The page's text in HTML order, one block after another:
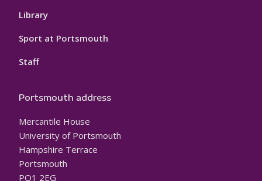
Library
Sport at Portsmouth
Staff
Portsmouth address
Mercantile House
University of Portsmouth
Hampshire Terrace
Portsmouth
PO1 2EG